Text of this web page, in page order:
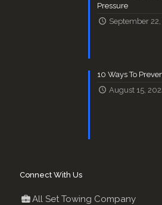
Pressure
September
10 Ways To
August 15,
Connect With Us
All Set Towing Company